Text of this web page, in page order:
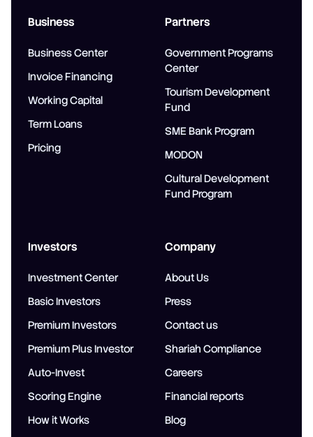
Business
Business Center
Invoice Financing
Working Capital
Term Loans
Pricing
Partners
Government Programs
Center
Tourism Development
Fund
SME Bank Program
MODON
Cultural Development
Fund Program
Investors
Investment Center
Basic Investors
Premium Investors
Premium Plus Investor
Auto-Invest
Scoring Engine
How it Works
Company
About Us
Press
Contact us
Shariah Compliance
Careers
Financial reports
Blog